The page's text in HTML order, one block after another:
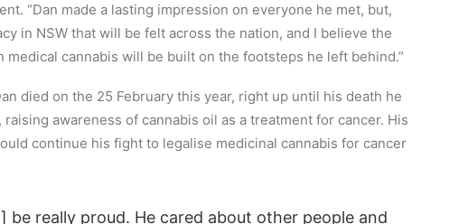
“Dan made a lasting impression on everyone he met, but,
in NSW that will be felt across the nation, and I believe the
medical cannabis will be built on the footsteps he left behind.”
died on the 25 February this year, right up until his death he
awareness of cannabis oil as a treatment for cancer. His
continue his fight to legalise medicinal cannabis for cancer
be really proud. He cared about other people and